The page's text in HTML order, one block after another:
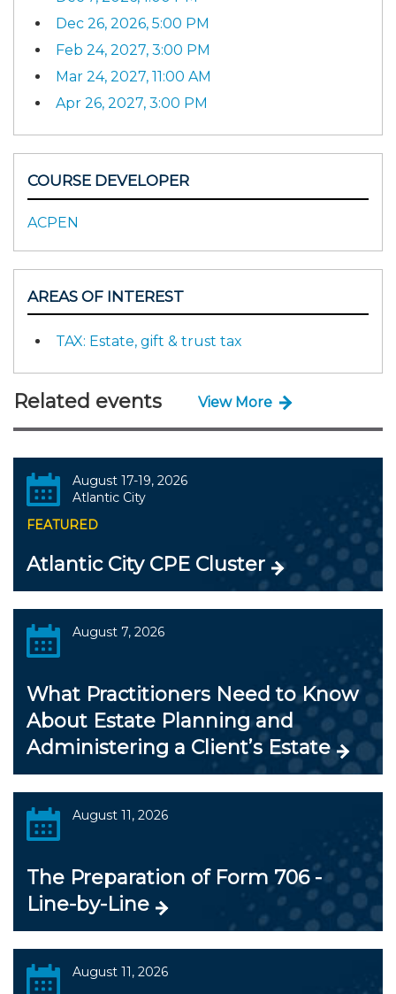
Dec 26, 2026, 5:00 PM
Feb 24, 2027, 3:00 PM
Mar 24, 2027, 11:00 AM
Apr 26, 2027, 3:00 PM
COURSE DEVELOPER
ACPEN
AREAS OF INTEREST
TAX: Estate, gift & trust tax
Related events View More
August 17-19, 2026
Atlantic City
FEATURED
Atlantic City CPE Cluster
August 7, 2026
What Practitioners Need to Know
About Estate Planning and
Administering a Client’s Estate
August 11, 2026
The Preparation of Form 706 -
Line-by-Line
August 11, 2026